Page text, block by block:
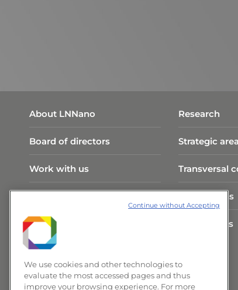
About LNNano
Board of directors
Work with us
CNPEM Infrastructure
News and Events
Research
Strategic
Transversal
Publications
Researchers
We use cookies and other technologies to
evaluate the most accessed pages and thus
improve your browsing experience. For more
Continue without Accepting